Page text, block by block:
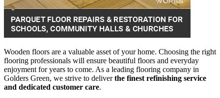
Wooden floors are a valuable asset of your home. Choosing the right
flooring professionals will ensure beautiful floors and everyday
enjoyment for years to come. As a leading flooring company in
Golders Green, we strive to deliverthe finest refinishing service
and dedicated customer care.